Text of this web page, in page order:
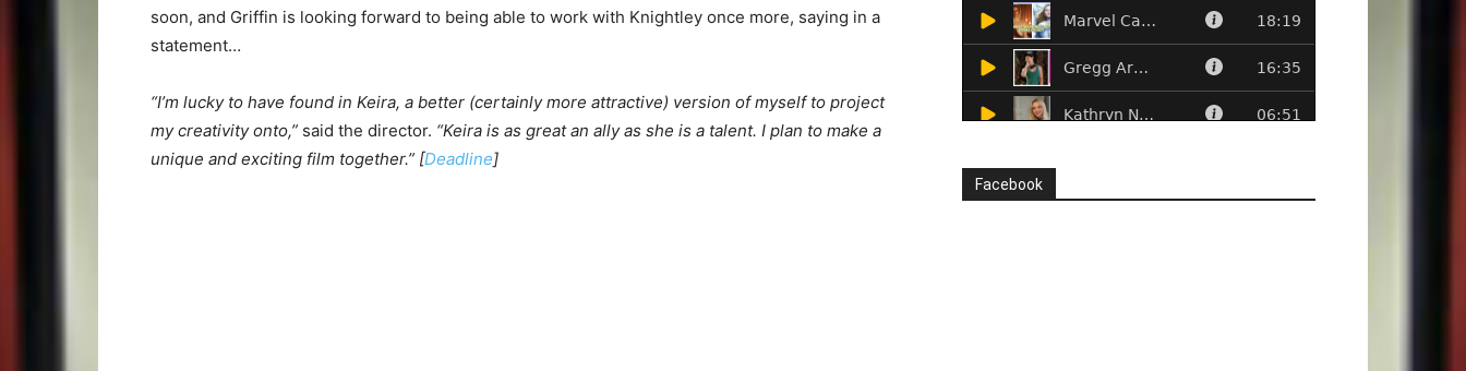
soon, and Griffin is looking forward to being able to work with Knightley once more, saying in a
statement…
“I’m lucky to have found in Keira, a better (certainly more attractive) version of myself to project
my creativity onto,” said the director. “Keira is as great an ally as she is a talent. I plan to make a
unique and exciting film together.” [Deadline]
Facebook